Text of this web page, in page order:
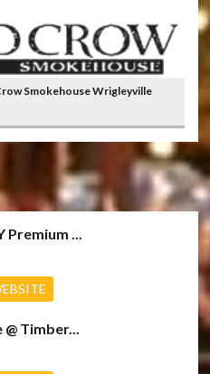
Smokehouse Wrigleyville
Premium ...
@ Timber...